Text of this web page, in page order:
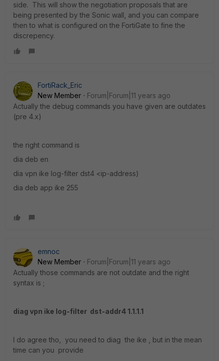
side. This will show the negotiation proposals that are
being presented by the Sonic wall, and you can compare
then to what is configured on the FortiGate to fine the
discrepency.
FortiRack_Eric
New Member
Forum|Forum|11 years ago
Actually the debug commands you have given are outdates
(pre 4.x)
the right command is
dia deb en
dia vpn ike log-filter dst4 <ip-address)
dia deb app ike 255
emnoc
New Member
Forum|Forum|11 years ago
Actually those commands are not outdate and the right
syntax is ;
diag vpn ike log-filter dst-addr4 1.1.1.1
I do agree tho, you need to diag the ike , but in the mean
time can you provide